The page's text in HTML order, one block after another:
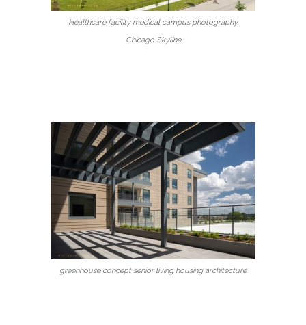
Healthcare facility medical campus photography
Chicago Skyline
greenhouse concept senior living housing architecture